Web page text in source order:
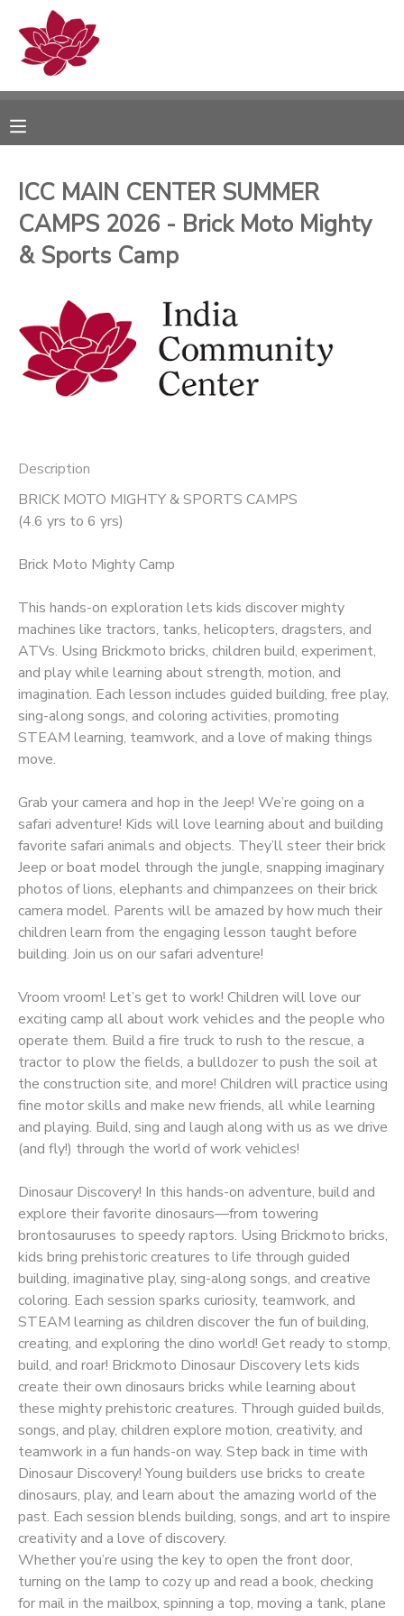
ICC MAIN CENTER SUMMER
CAMPS 2026 - Brick Moto Mighty
& Sports Camp
Description
BRICK MOTO MIGHTY & SPORTS CAMPS
(4.6 yrs to 6 yrs)
Brick Moto Mighty Camp
This hands-on exploration lets kids discover mighty
machines like tractors, tanks, helicopters, dragsters, and
ATVs. Using Brickmoto bricks, children build, experiment,
and play while learning about strength, motion, and
imagination. Each lesson includes guided building, free play,
sing-along songs, and coloring activities, promoting
STEAM learning, teamwork, and a love of making things
move.
Grab your camera and hop in the Jeep! We’re going on a
safari adventure! Kids will love learning about and building
favorite safari animals and objects. They’ll steer their brick
Jeep or boat model through the jungle, snapping imaginary
photos of lions, elephants and chimpanzees on their brick
camera model. Parents will be amazed by how much their
children learn from the engaging lesson taught before
building. Join us on our safari adventure!
Vroom vroom! Let’s get to work! Children will love our
exciting camp all about work vehicles and the people who
operate them. Build a fire truck to rush to the rescue, a
tractor to plow the fields, a bulldozer to push the soil at
the construction site, and more! Children will practice using
fine motor skills and make new friends, all while learning
and playing. Build, sing and laugh along with us as we drive
(and fly!) through the world of work vehicles!
Dinosaur Discovery! In this hands-on adventure, build and
explore their favorite dinosaurs—from towering
brontosauruses to speedy raptors. Using Brickmoto bricks,
kids bring prehistoric creatures to life through guided
building, imaginative play, sing-along songs, and creative
coloring. Each session sparks curiosity, teamwork, and
STEAM learning as children discover the fun of building,
creating, and exploring the dino world! Get ready to stomp,
build, and roar! Brickmoto Dinosaur Discovery lets kids
create their own dinosaurs bricks while learning about
these mighty prehistoric creatures. Through guided builds,
songs, and play, children explore motion, creativity, and
teamwork in a fun hands-on way. Step back in time with
Dinosaur Discovery! Young builders use bricks to create
dinosaurs, play, and learn about the amazing world of the
past. Each session blends building, songs, and art to inspire
creativity and a love of discovery.
Whether you’re using the key to open the front door,
turning on the lamp to cozy up and read a book, checking
for mail in the mailbox, spinning a top, moving a tank, plane
MY ACCOUNT
RESERVATIONS
DOCUMENT CENTER
PHOTO GALLERY